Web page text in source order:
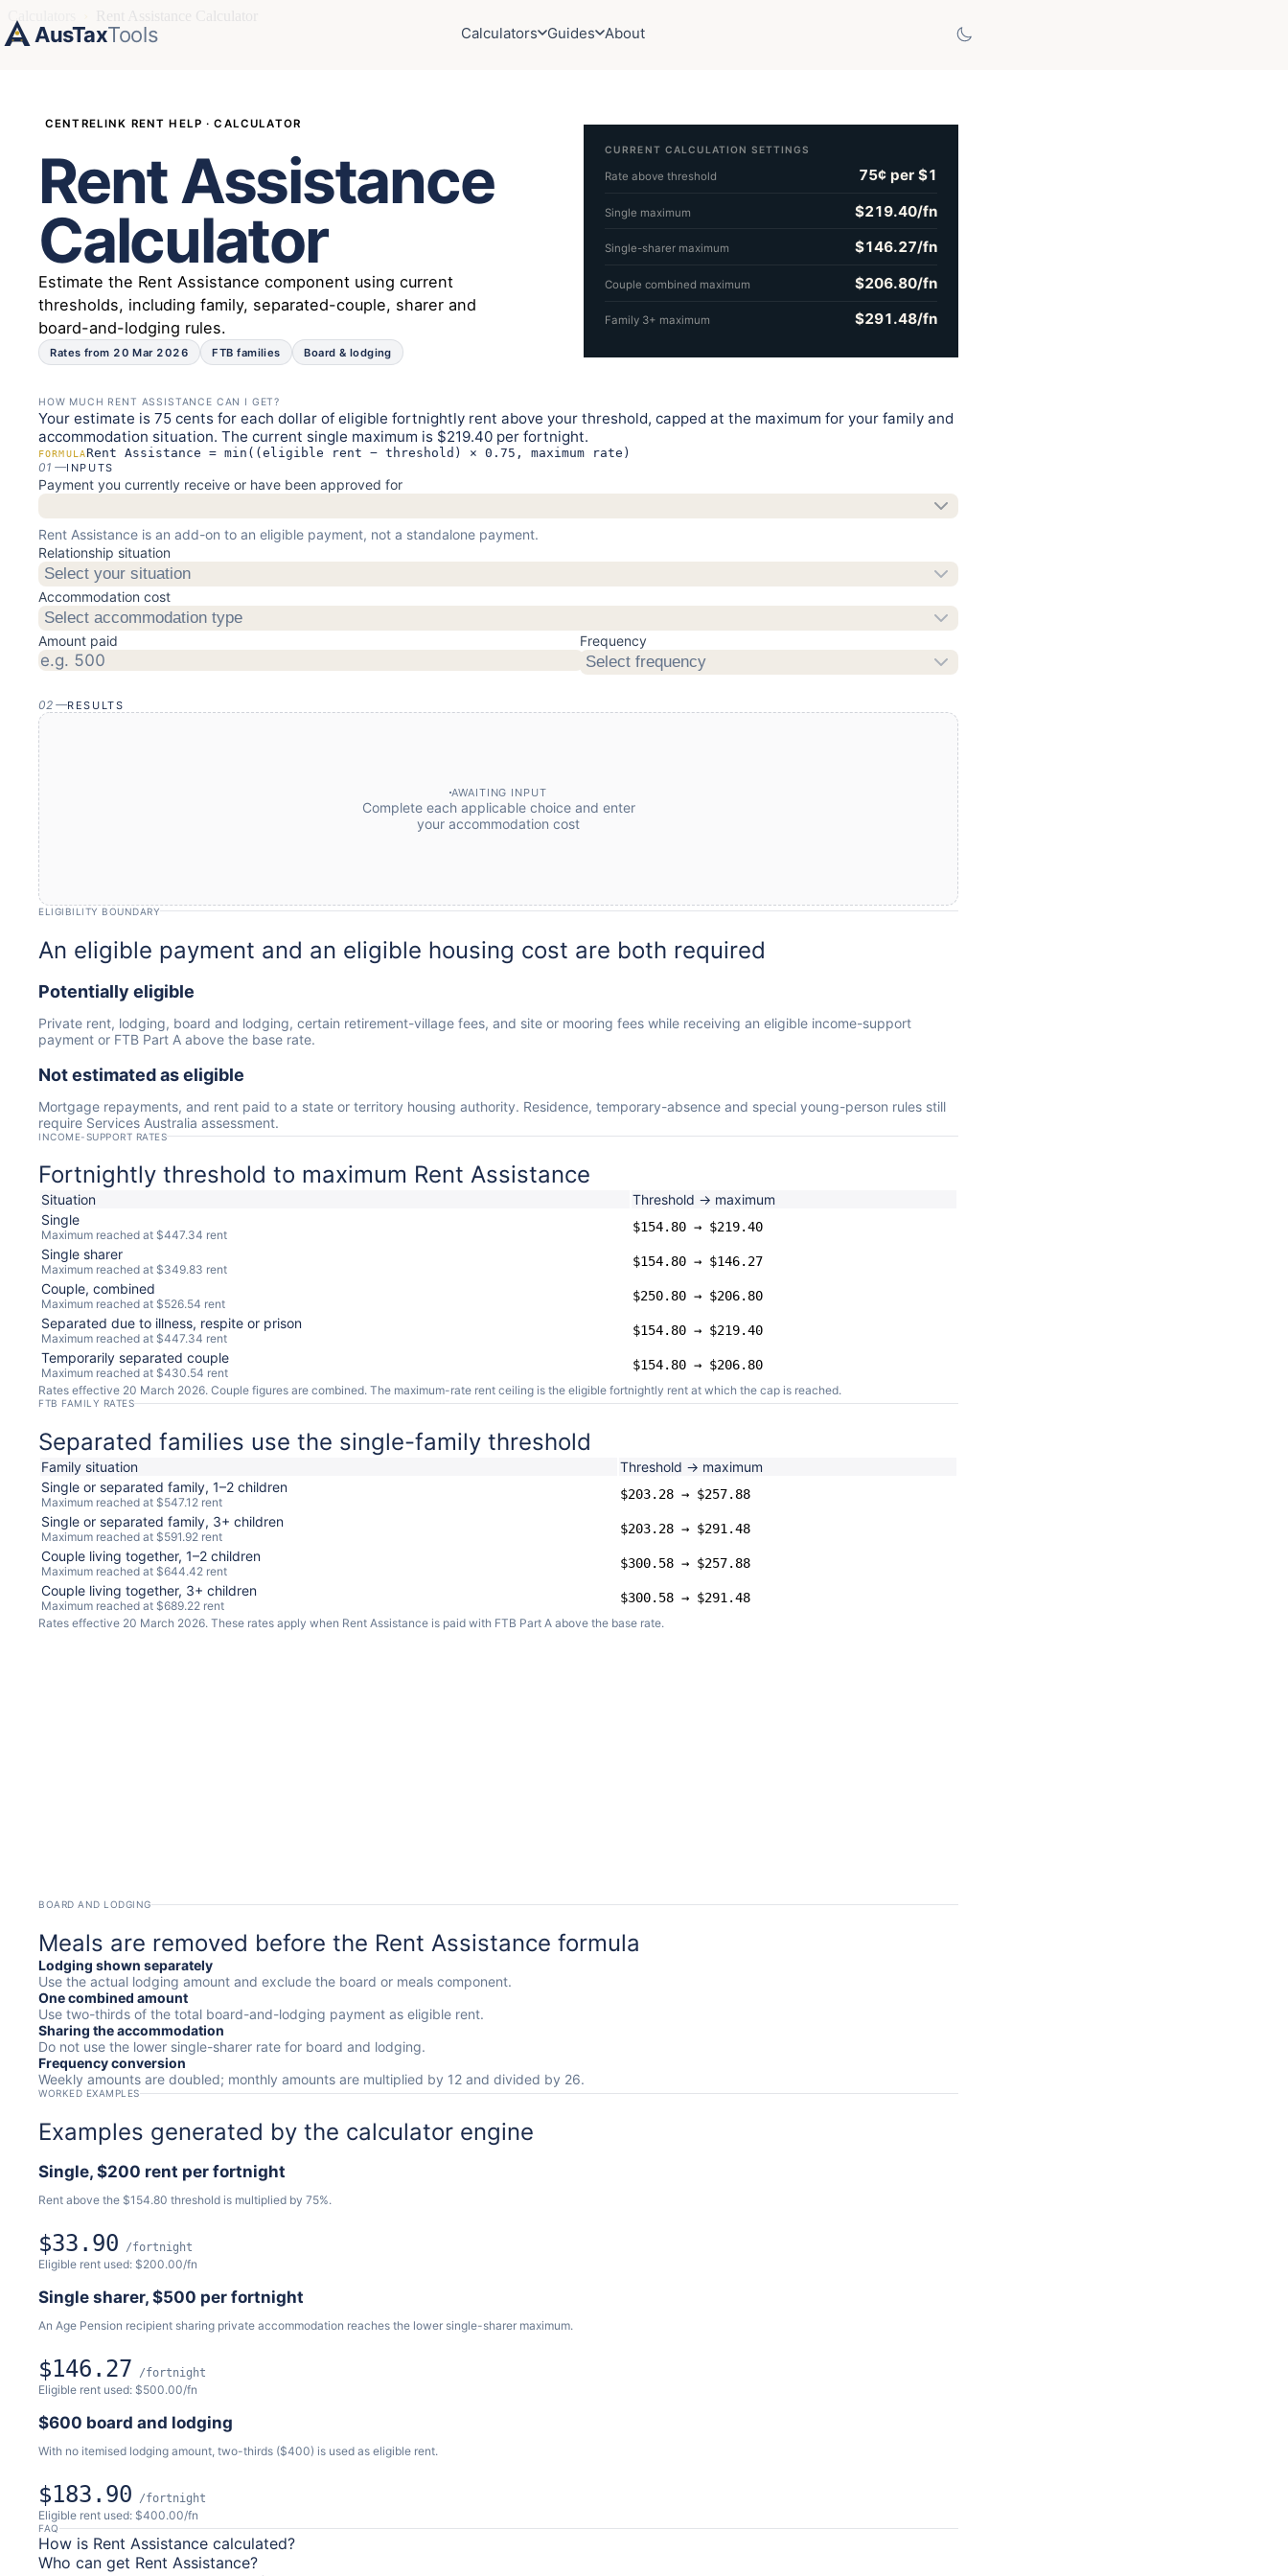
AusTaxTools Calculators Guides About
CENTRELINK RENT HELP · CALCULATOR
Rent Assistance
Calculator
Estimate the Rent Assistance component using current
thresholds, including family, separated-couple, sharer and
board-and-lodging rules.
Rates from 20 Mar 2026 FTB families Board & lodging
CURRENT CALCULATION SETTINGS
Rate above threshold 75¢ per $1
Single maximum $219.40/fn
Single-sharer maximum $146.27/fn
Couple combined maximum $206.80/fn
Family 3+ maximum $291.48/fn
HOW MUCH RENT ASSISTANCE CAN I GET?
Your estimate is 75 cents for each dollar of eligible fortnightly rent above your threshold, capped at the maximum for your family and
accommodation situation. The current single maximum is $219.40 per fortnight.
FORMULARent Assistance = min((eligible rent − threshold) × 0.75, maximum rate)
01 —INPUTS
Payment you currently receive or have been approved for
Rent Assistance is an add-on to an eligible payment, not a standalone payment.
Relationship situation
Select your situation
Accommodation cost
Select accommodation type
Amount paid Frequency
Select frequency
02 —RESULTS
AWAITING INPUT
Complete each applicable choice and enter
your accommodation cost
ELIGIBILITY BOUNDARY
An eligible payment and an eligible housing cost are both required
Potentially eligible
Private rent, lodging, board and lodging, certain retirement-village fees, and site or mooring fees while receiving an eligible income-support
payment or FTB Part A above the base rate.
Not estimated as eligible
Mortgage repayments, and rent paid to a state or territory housing authority. Residence, temporary-absence and special young-person rules still
require Services Australia assessment.
INCOME-SUPPORT RATES
Fortnightly threshold to maximum Rent Assistance
Situation
Threshold → maximum
Single
Maximum reached at $447.34 rent
$154.80 → $219.40
Single sharer
Maximum reached at $349.83 rent
$154.80 → $146.27
Couple, combined
Maximum reached at $526.54 rent
$250.80 → $206.80
Separated due to illness, respite or prison
Maximum reached at $447.34 rent
$154.80 → $219.40
Temporarily separated couple
Maximum reached at $430.54 rent
$154.80 → $206.80
Rates effective 20 March 2026. Couple figures are combined. The maximum-rate rent ceiling is the eligible fortnightly rent at which the cap is reached.
FTB FAMILY RATES
Separated families use the single-family threshold
Family situation
Threshold → maximum
Single or separated family, 1–2 children
Maximum reached at $547.12 rent
$203.28 → $257.88
Single or separated family, 3+ children
Maximum reached at $591.92 rent
$203.28 → $291.48
Couple living together, 1–2 children
Maximum reached at $644.42 rent
$300.58 → $257.88
Couple living together, 3+ children
Maximum reached at $689.22 rent
$300.58 → $291.48
Rates effective 20 March 2026. These rates apply when Rent Assistance is paid with FTB Part A above the base rate.
BOARD AND LODGING
Meals are removed before the Rent Assistance formula
Lodging shown separately
Use the actual lodging amount and exclude the board or meals component.
One combined amount
Use two-thirds of the total board-and-lodging payment as eligible rent.
Sharing the accommodation
Do not use the lower single-sharer rate for board and lodging.
Frequency conversion
Weekly amounts are doubled; monthly amounts are multiplied by 12 and divided by 26.
WORKED EXAMPLES
Examples generated by the calculator engine
Single, $200 rent per fortnight
Rent above the $154.80 threshold is multiplied by 75%.
$33.90 /fortnight
Eligible rent used: $200.00/fn
Single sharer, $500 per fortnight
An Age Pension recipient sharing private accommodation reaches the lower single-sharer maximum.
$146.27 /fortnight
Eligible rent used: $500.00/fn
$600 board and lodging
With no itemised lodging amount, two-thirds ($400) is used as eligible rent.
$183.90 /fortnight
Eligible rent used: $400.00/fn
FAQ
How is Rent Assistance calculated?
Who can get Rent Assistance?